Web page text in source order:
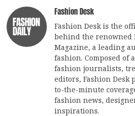
Fashion Desk
Fashion Desk is the
behind the renowned
Magazine, a leading
fashion. Composed of
fashion journalists,
editors, Fashion
to-the-minute
fashion news,
inspirations.